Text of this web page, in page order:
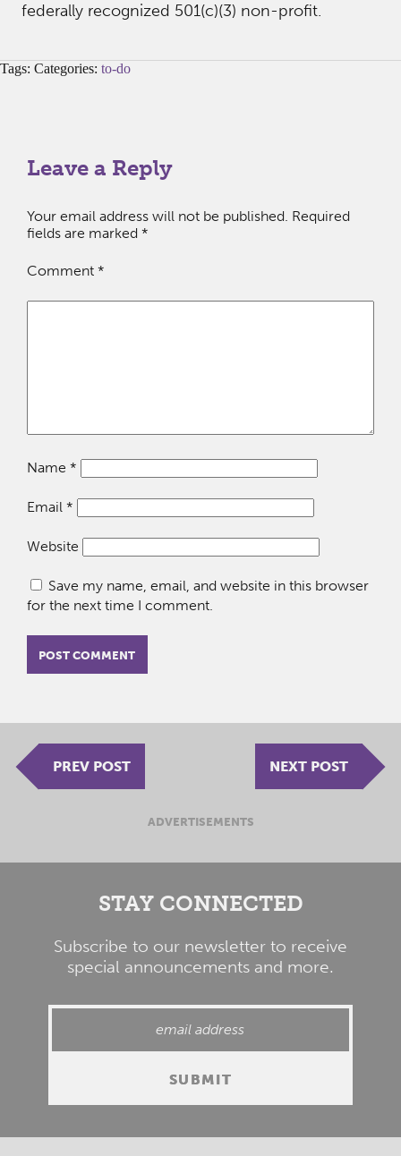
federally recognized 501(c)(3) non-profit.
Tags: Categories: to-do
Leave a Reply
Your email address will not be published. Required
fields are marked *
Comment *
Name *
Email *
Website
Save my name, email, and website in this browser
for the next time I comment.
PREV POST NEXT POST
ADVERTISEMENTS
STAY CONNECTED
Subscribe to our newsletter to receive
special announcements and more.